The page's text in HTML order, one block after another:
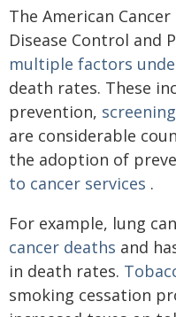
The American
Disease Control and
multiple factors
death rates. These
prevention, screening
are considerable
the adoption of
to cancer services .
For example, lung
cancer deaths and
in death rates.
smoking cessation